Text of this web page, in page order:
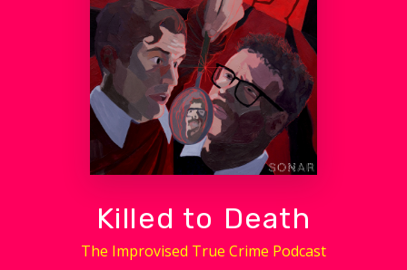
Killed to Death
The Improvised True Crime Podcast